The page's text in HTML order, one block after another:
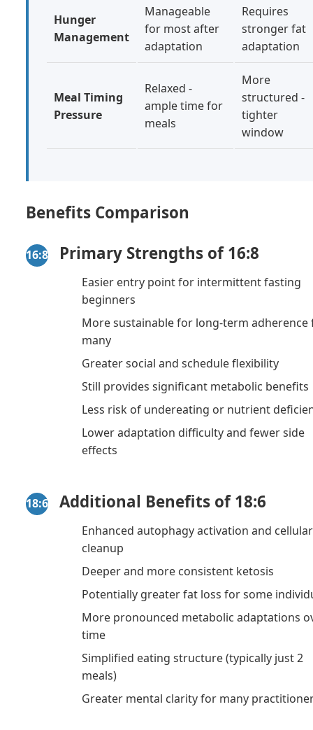
Hunger
Management
Manageable
for most after
adaptation
Requires
stronger fat
adaptation
Meal Timing
Pressure
Relaxed -
ample time for
meals
More
structured -
tighter
window
Benefits Comparison
16:8 Primary Strengths of 16:8
Easier entry point for intermittent fasting
beginners
More sustainable for long-term adherence
many
Greater social and schedule flexibility
Still provides significant metabolic benefits
Less risk of undereating or nutrient
Lower adaptation difficulty and fewer side
effects
18:6 Additional Benefits of 18:6
Enhanced autophagy activation and cellular
cleanup
Deeper and more consistent ketosis
Potentially greater fat loss for some
More pronounced metabolic adaptations
time
Simplified eating structure (typically just 2
meals)
Greater mental clarity for many